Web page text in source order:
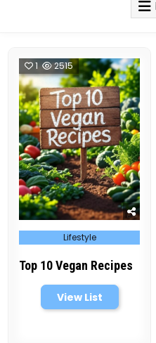
1 2515
Posted
in Lifestyle
Top 10 Vegan Recipes
View List